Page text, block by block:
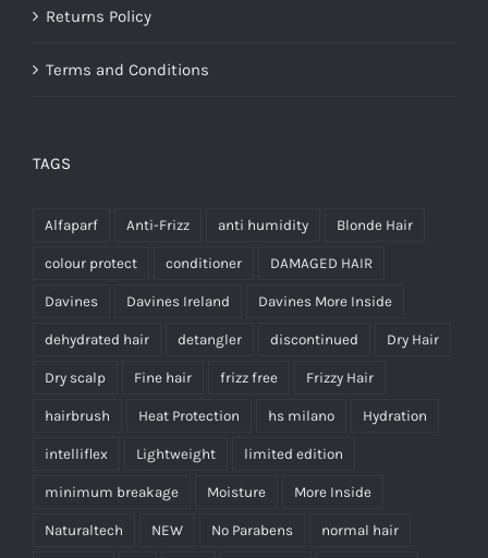
Returns Policy
Terms and Conditions
TAGS
Alfaparf Anti-Frizz anti humidity Blonde Hair
colour protect conditioner DAMAGED HAIR
Davines Davines Ireland Davines More Inside
dehydrated hair detangler discontinued Dry Hair
Dry scalp Fine hair frizz free Frizzy Hair
hairbrush Heat Protection hs milano Hydration
intelliflex Lightweight limited edition
minimum breakage Moisture More Inside
Naturaltech NEW No Parabens normal hair